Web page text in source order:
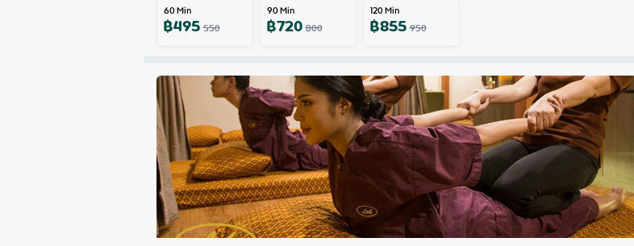
60Min
฿495550
90Min
฿720800
120Min
฿855950